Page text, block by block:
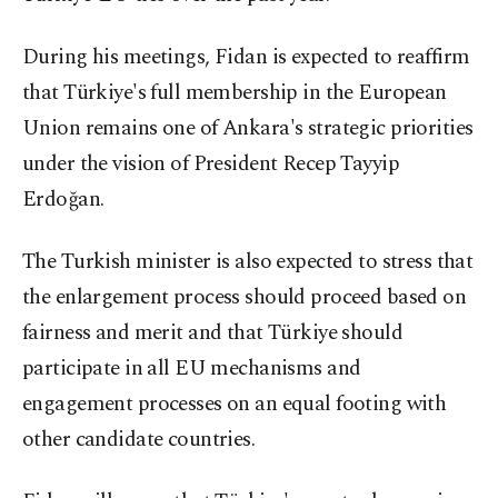
During his meetings, Fidan is expected to reaffirm
that Türkiye's full membership in the European
Union remains one of Ankara's strategic priorities
under the vision of President Recep Tayyip
Erdoğan.
The Turkish minister is also expected to stress that
the enlargement process should proceed based on
fairness and merit and that Türkiye should
participate in all EU mechanisms and
engagement processes on an equal footing with
other candidate countries.